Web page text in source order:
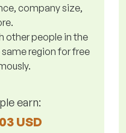
company size,
other people in the
region for free
earn:
USD